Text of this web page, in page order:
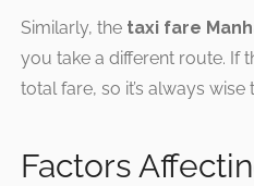
Similarly, the taxi fare
you take a different route. If
total fare, so it’s always
Factors